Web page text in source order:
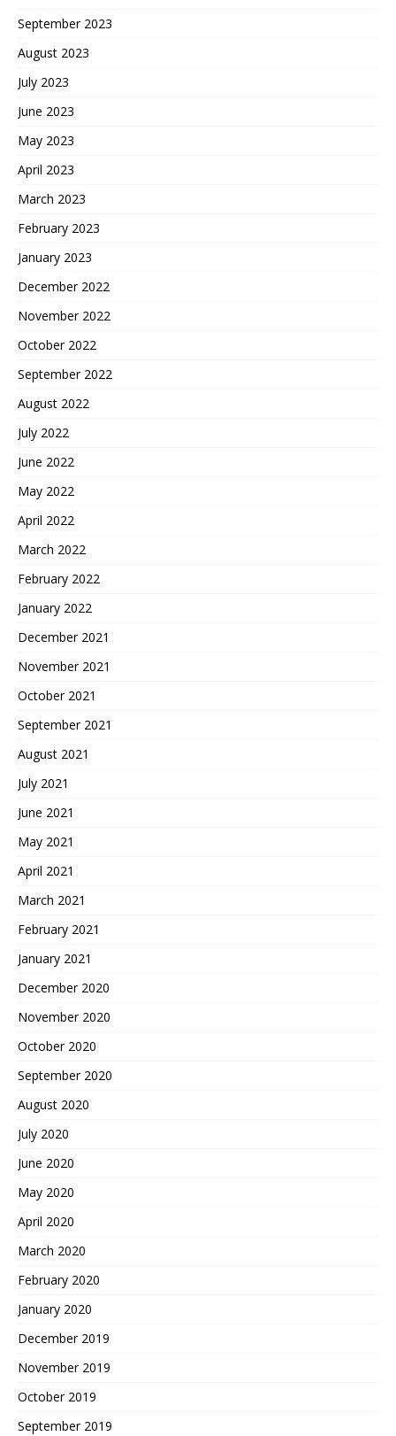
September 2023
August 2023
July 2023
June 2023
May 2023
April 2023
March 2023
February 2023
January 2023
December 2022
November 2022
October 2022
September 2022
August 2022
July 2022
June 2022
May 2022
April 2022
March 2022
February 2022
January 2022
December 2021
November 2021
October 2021
September 2021
August 2021
July 2021
June 2021
May 2021
April 2021
March 2021
February 2021
January 2021
December 2020
November 2020
October 2020
September 2020
August 2020
July 2020
June 2020
May 2020
April 2020
March 2020
February 2020
January 2020
December 2019
November 2019
October 2019
September 2019